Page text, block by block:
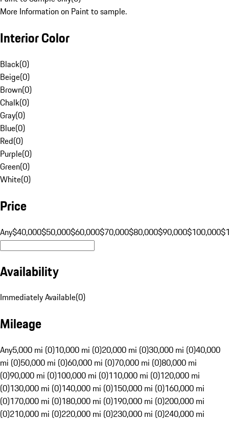
More Information on Paint to sample.
Interior Color
Black(0)
Beige(0)
Brown(0)
Chalk(0)
Gray(0)
Blue(0)
Red(0)
Purple(0)
Green(0)
White(0)
Price
Any$40,000$50,000$60,000$70,000$80,000$90,000$100,000
Availability
Immediately Available(0)
Mileage
Any5,000 mi (0)10,000 mi (0)20,000 mi (0)30,000 mi (0)40,000
mi (0)50,000 mi (0)60,000 mi (0)70,000 mi (0)80,000 mi
(0)90,000 mi (0)100,000 mi (0)110,000 mi (0)120,000 mi
(0)130,000 mi (0)140,000 mi (0)150,000 mi (0)160,000 mi
(0)170,000 mi (0)180,000 mi (0)190,000 mi (0)200,000 mi
(0)210,000 mi (0)220,000 mi (0)230,000 mi (0)240,000 mi